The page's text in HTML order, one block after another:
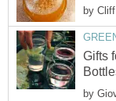
by
Gifts
by